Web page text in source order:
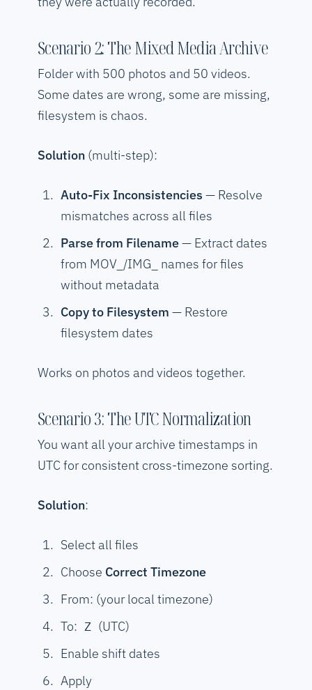
Scenario 2: The Mixed Media Archive
Folder with 500 photos and 50 videos.
Some dates are wrong, some are missing,
filesystem is chaos.
Solution (multi-step):
Auto-Fix Inconsistencies — Resolve
mismatches across all files
Parse from Filename— Extract dates
from MOV_/IMG_ names for files
without metadata
Copy to Filesystem — Restore
filesystem dates
Works on photos and videos together.
Scenario 3: The UTC Normalization
You want all your archive timestamps in
UTC for consistent cross-timezone sorting.
Solution:
Select all files
Choose Correct Timezone
From: (your local timezone)
To: Z (UTC)
Enable shift dates
Apply